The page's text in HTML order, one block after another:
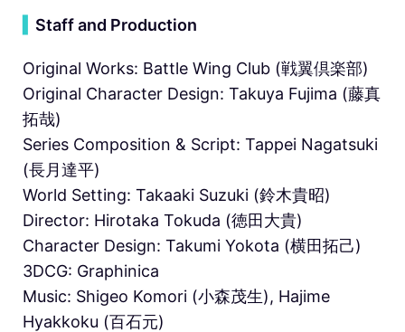
Staff and Production
Original Works: Battle Wing Club (戦翼倶楽部)
Original Character Design: Takuya Fujima (藤真
拓哉)
Series Composition & Script: Tappei Nagatsuki
(長月達平)
World Setting: Takaaki Suzuki (鈴木貴昭)
Director: Hirotaka Tokuda (徳田大貴)
Character Design: Takumi Yokota (横田拓己)
3DCG: Graphinica
Music: Shigeo Komori (小森茂生), Hajime
Hyakkoku (百石元)